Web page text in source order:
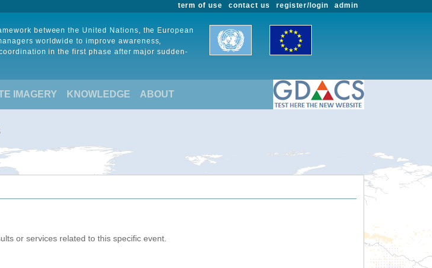
admin
register/login
contact us
term of use
between the United Nations, the European
worldwide to improve awareness,
in the first phase after major sudden-
IMAGERY KNOWLEDGE ABOUT
or services related to this specific event.